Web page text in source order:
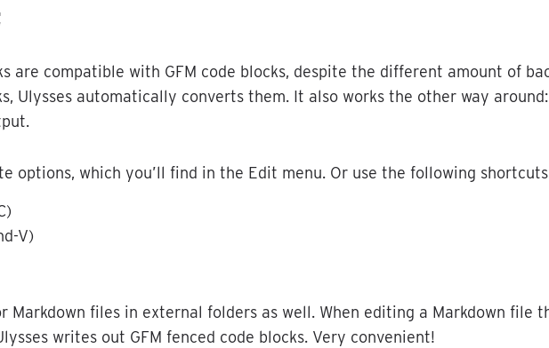
are compatible with GFM code blocks, despite the different amount of
, Ulysses automatically converts them. It also works the other way around:
.
options, which you’ll find in the Edit menu. Or use the following shortcuts
)
-V)
Markdown files in external folders as well. When editing a Markdown file
writes out GFM fenced code blocks. Very convenient!